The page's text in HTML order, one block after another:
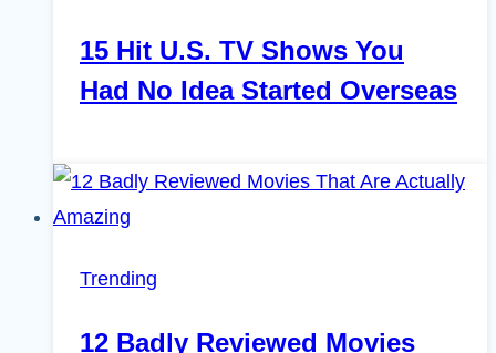
15 Hit U.S. TV Shows You
Had No Idea Started Overseas
Trending
12 Badly Reviewed Movies